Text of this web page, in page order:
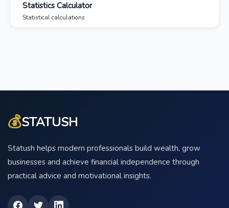
Statistics Calculator
Statistical calculations
💰STATUSH
Statush helps modern professionals build wealth, grow
businesses and achieve financial independence through
practical advice and motivational insights.